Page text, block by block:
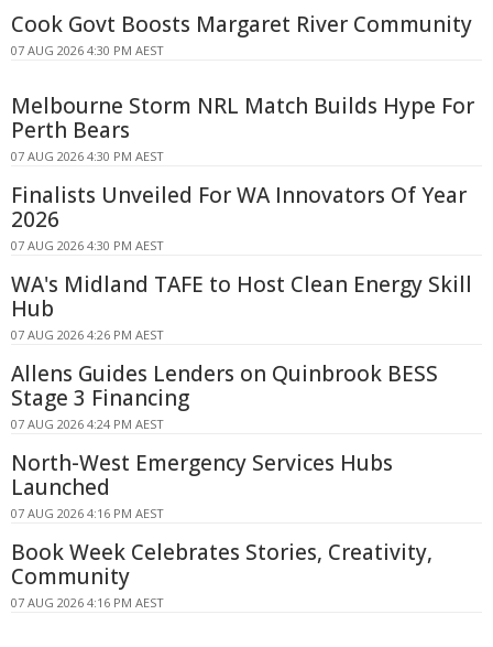
Cook Govt Boosts Margaret River Community
07 AUG 2026 4:30 PM AEST
Melbourne Storm NRL Match Builds Hype For
Perth Bears
07 AUG 2026 4:30 PM AEST
Finalists Unveiled For WA Innovators Of Year
2026
07 AUG 2026 4:30 PM AEST
WA's Midland TAFE to Host Clean Energy Skill
Hub
07 AUG 2026 4:26 PM AEST
Allens Guides Lenders on Quinbrook BESS
Stage 3 Financing
07 AUG 2026 4:24 PM AEST
North-West Emergency Services Hubs
Launched
07 AUG 2026 4:16 PM AEST
Book Week Celebrates Stories, Creativity,
Community
07 AUG 2026 4:16 PM AEST